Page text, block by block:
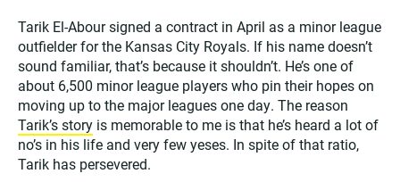
Tarik El-Abour signed a contract in April as a minor league
outfielder for the Kansas City Royals. If his name doesn’t
sound familiar, that’s because it shouldn’t. He’s one of
about 6,500 minor league players who pin their hopes on
moving up to the major leagues one day. The reason
Tarik’s story is memorable to me is that he’s heard a lot of
no’s in his life and very few yeses. In spite of that ratio,
Tarik has persevered.